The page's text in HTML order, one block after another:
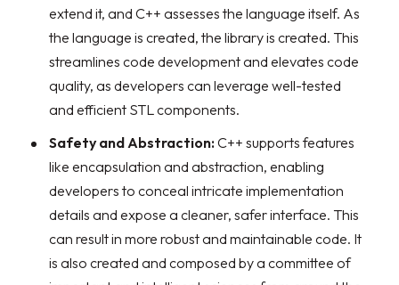
extend it, and C++ assesses the language itself. As
the language is created, the library is created. This
streamlines code development and elevates code
quality, as developers can leverage well-tested
and efficient STL components.
Safety and Abstraction:C++ supports features
like encapsulation and abstraction, enabling
developers to conceal intricate implementation
details and expose a cleaner, safer interface. This
can result in more robust and maintainable code. It
is also created and composed by a committee of